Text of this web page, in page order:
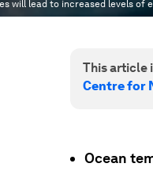
will lead to increased levels of
This article
Centre for
Ocean